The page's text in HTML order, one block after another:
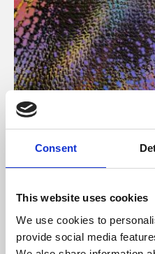
Consent
This website uses cookies
We use cookies to
provide social media
About Art
Phoenix’s art and digital
free exhibitions by artists
supported by Arts Council